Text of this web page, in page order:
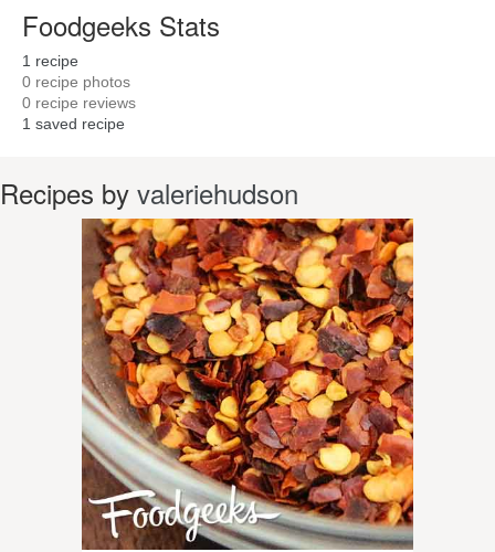
Foodgeeks Stats
1 recipe
0 recipe photos
0 recipe reviews
1 saved recipe
Recipes by valeriehudson